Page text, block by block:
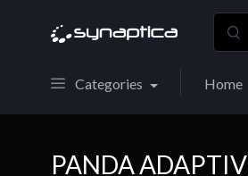
Categories Home
PANDA